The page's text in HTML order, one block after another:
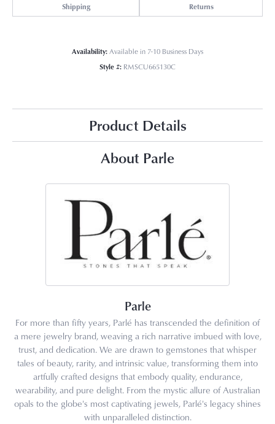
Shipping Returns
Availability:Available in 7-10 Business Days
Style #: RMSCU665130C
Product Details
About Parle
Parle
For more than fifty years, Parlé has transcended the definition of
a mere jewelry brand, weaving a rich narrative imbued with love,
trust, and dedication. We are drawn to gemstones that whisper
tales of beauty, rarity, and intrinsic value, transforming them into
artfully crafted designs that embody quality, endurance,
wearability, and pure delight. From the mystic allure of Australian
opals to the globe's most captivating jewels, Parlé's legacy shines
with unparalleled distinction.